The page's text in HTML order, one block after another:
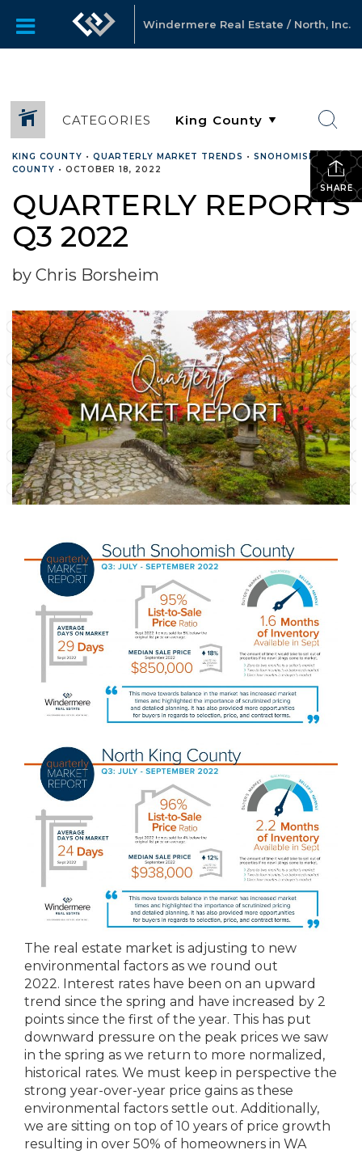
Windermere Real Estate / North, Inc.
CATEGORIES
SHARE
KING COUNTY • QUARTERLY MARKET TRENDS • SNOHOMISH
COUNTY • OCTOBER 18, 2022
QUARTERLY REPORTS
Q3 2022
by Chris Borsheim
The real estate market is adjusting to new
environmental factors as we round out
2022. Interest rates have been on an upward
trend since the spring and have increased by 2
points since the first of the year. This has put
downward pressure on the peak prices we saw
in the spring as we return to more normalized,
historical rates. We must keep in perspective the
strong year-over-year price gains as these
environmental factors settle out. Additionally,
we are sitting on top of 10 years of price growth
resulting in over 50% of homeowners in WA